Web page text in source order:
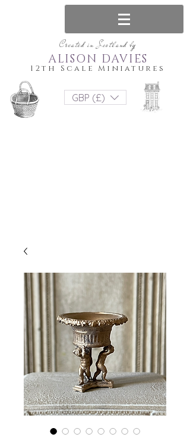
Created in Scotland by
12th Scale Miniatures
ALISON DAVIES
GBP (£)